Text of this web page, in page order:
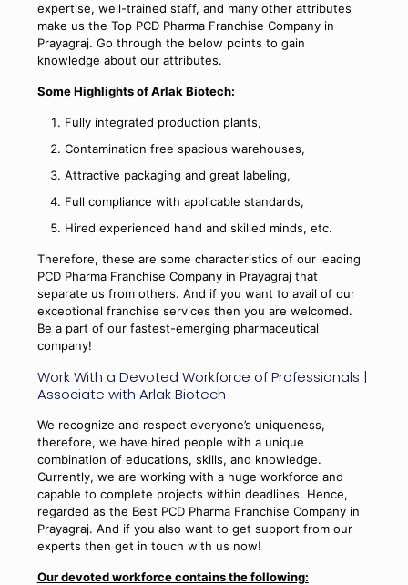
expertise, well-trained staff, and many other attributes
make us the Top PCD Pharma Franchise Company in
Prayagraj. Go through the below points to gain
knowledge about our attributes.
Some Highlights of Arlak Biotech:
Fully integrated production plants,
Contamination free spacious warehouses,
Attractive packaging and great labeling,
Full compliance with applicable standards,
Hired experienced hand and skilled minds, etc.
Therefore, these are some characteristics of our leading
PCD Pharma Franchise Company in Prayagraj that
separate us from others. And if you want to avail of our
exceptional franchise services then you are welcomed.
Be a part of our fastest-emerging pharmaceutical
company!
Work With a Devoted Workforce of Professionals |
Associate with Arlak Biotech
We recognize and respect everyone’s uniqueness,
therefore, we have hired people with a unique
combination of educations, skills, and knowledge.
Currently, we are working with a huge workforce and
capable to complete projects within deadlines. Hence,
regarded as the Best PCD Pharma Franchise Company in
Prayagraj. And if you also want to get support from our
experts then get in touch with us now!
Our devoted workforce contains the following: